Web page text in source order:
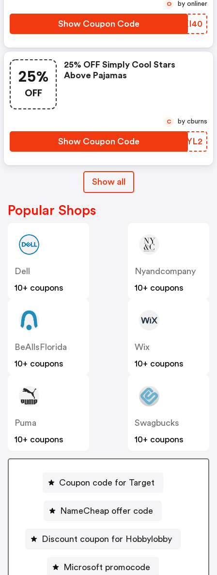
Show Coupon Code UQXI40
O by onliner
25%
OFF
25% OFF Simply Cool Stars
Above Pajamas
Show Coupon Code IZIYL2
C by cburns
Show all
Popular Shops
Dell
10+ coupons
Nyandcompany
10+ coupons
BeAllsFlorida
10+ coupons
Wix
10+ coupons
Puma
10+ coupons
Swagbucks
10+ coupons
Coupon code for Target
NameCheap offer code
Discount coupon for Hobbylobby
Microsoft promocode